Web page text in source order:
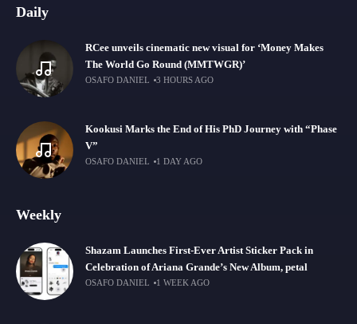
Daily
RCee unveils cinematic new visual for ‘Money Makes
The World Go Round (MMTWGR)’
OSAFO DANIEL 3 HOURS AGO
Kookusi Marks the End of His PhD Journey with “Phase
V”
OSAFO DANIEL 1 DAY AGO
Weekly
Shazam Launches First-Ever Artist Sticker Pack in
Celebration of Ariana Grande’s New Album, petal
OSAFO DANIEL 1 WEEK AGO